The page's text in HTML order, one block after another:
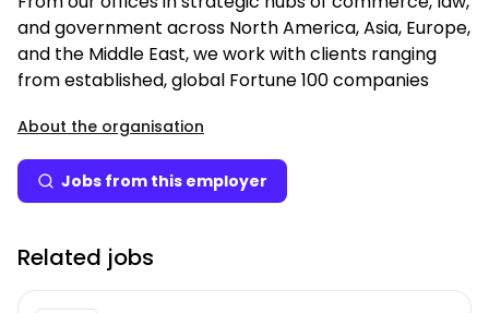
and government across North America, Asia, Europe,
and the Middle East, we work with clients ranging
from established, global Fortune 100 companies
About the organisation
Jobs from this employer
Related jobs